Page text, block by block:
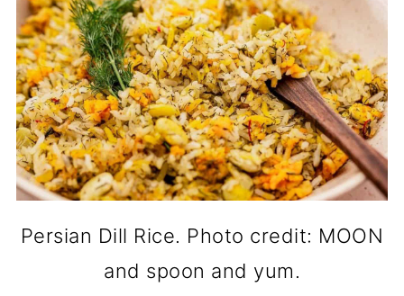
Persian Dill Rice. Photo credit: MOON
and spoon and yum.